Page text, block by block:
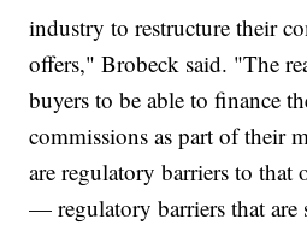
industry to restructure their
offers," Brobeck said. "The
buyers to be able to finance
commissions as part of their
are regulatory barriers to
— regulatory barriers that are